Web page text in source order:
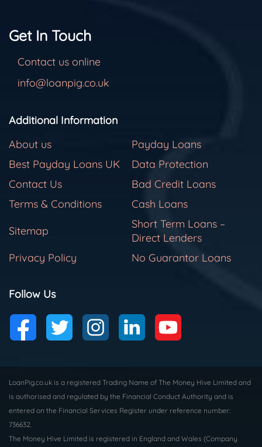
Get In Touch
Contact us online
info@loanpig.co.uk
Additional Information
About us
Payday Loans
Best Payday Loans UK
Data Protection
Contact Us
Bad Credit Loans
Terms & Conditions
Cash Loans
Sitemap
Short Term Loans –
Direct Lenders
Privacy Policy
No Guarantor Loans
Follow Us
LoanPig.co.uk is a registered Trading Name of The Money Hive Limited and
is authorised and regulated by the Financial Conduct Authority and is
entered on the Financial Services Register under reference number:
736632.
The Money Hive Limited is registered in England and Wales (Company